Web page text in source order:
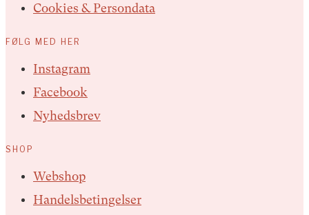
Cookies & Persondata
FØLG MED HER
Instagram
Facebook
Nyhedsbrev
SHOP
Webshop
Handelsbetingelser